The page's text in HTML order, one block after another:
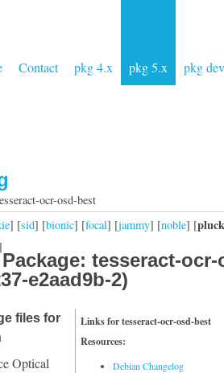
Contact pkg 4.x pkg 5.x pkg dev
ocr-osd-best
] [sid] [bionic] [focal] [jammy] [noble] [
Package: tesseract-ocr-
e2aad9b-2)
Links for tesseract-ocr-osd-best
Resources:
Debian Changelog
files for
Optical